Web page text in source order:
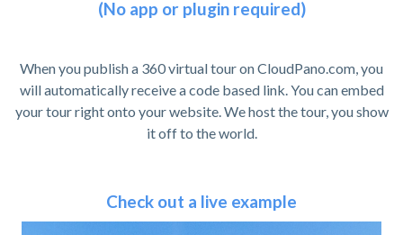
(No app or plugin required)
When you publish a 360 virtual tour on CloudPano.com, you
will automatically receive a code based link. You can embed
your tour right onto your website. We host the tour, you show
it off to the world.
Check out a live example